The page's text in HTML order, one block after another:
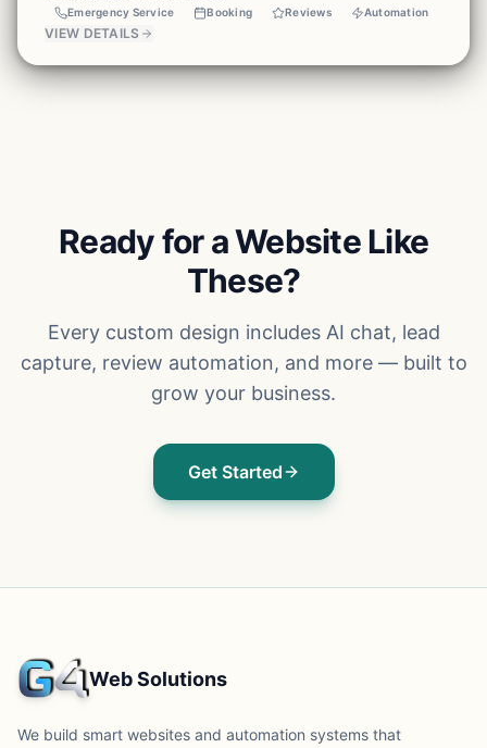
Emergency Service Booking Reviews Automation
VIEW DETAILS
Ready for a Website Like
These?
Every custom design includes AI chat, lead
capture, review automation, and more — built to
grow your business.
Get Started
Web Solutions
We build smart websites and automation systems that